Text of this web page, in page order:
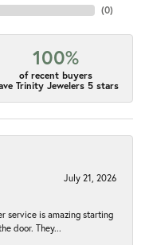
(0)
100%
of recent buyers
Trinity Jewelers 5 stars
July 21, 2026
service is amazing starting
door. They...